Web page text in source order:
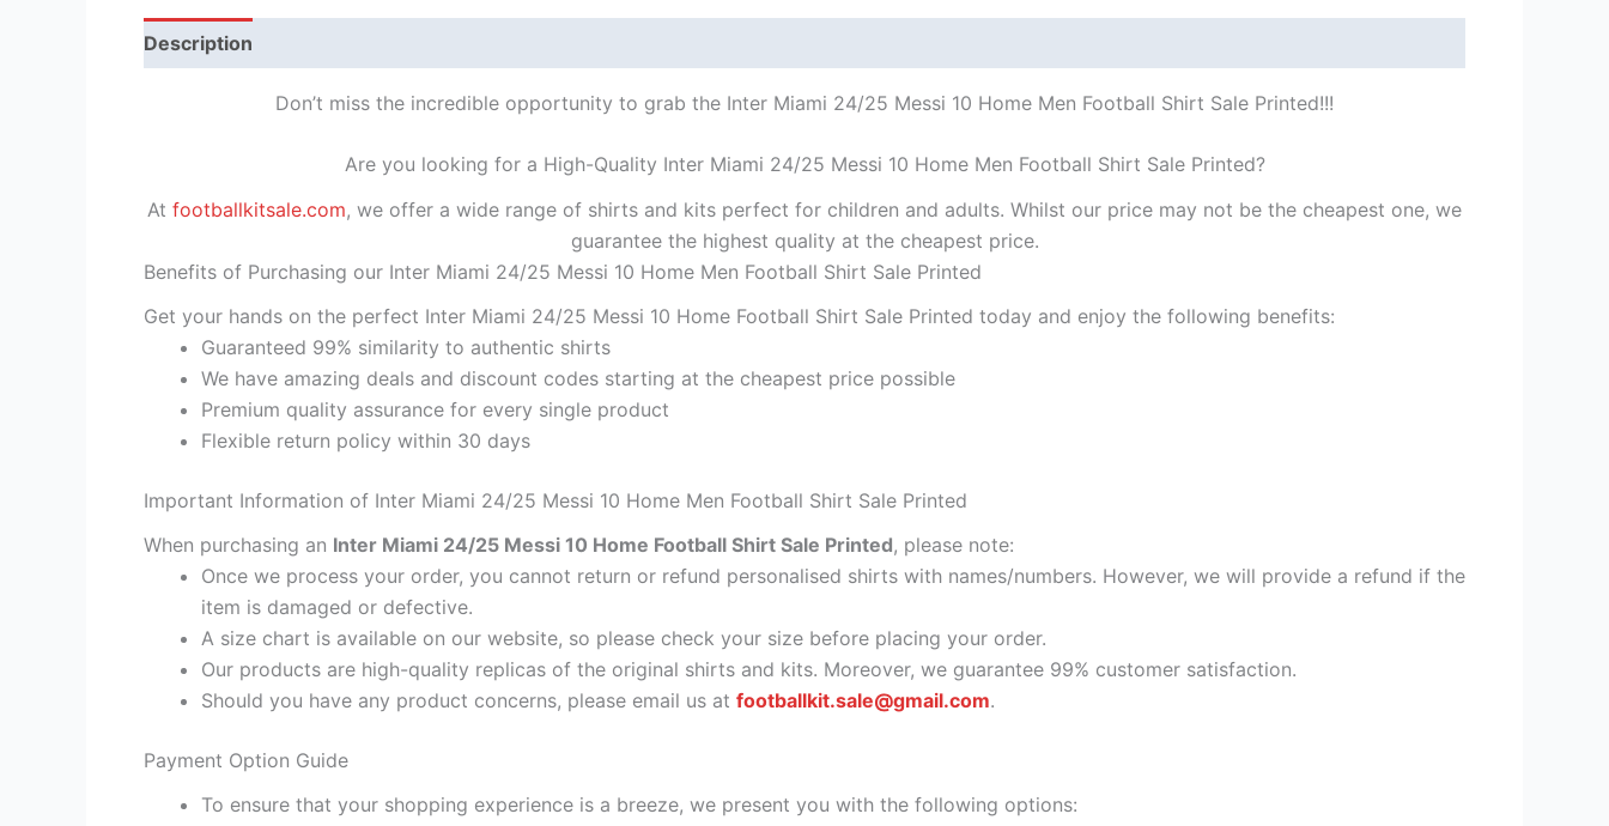
Description
Don’t miss the incredible opportunity to grab the Inter Miami 24/25 Messi 10 Home Men Football Shirt Sale Printed!!!
Are you looking for a High-Quality Inter Miami 24/25 Messi 10 Home Men Football Shirt Sale Printed?
At footballkitsale.com, we offer a wide range of shirts and kits perfect for children and adults. Whilst our price may not be the cheapest one, we
guarantee the highest quality at the cheapest price.
Benefits of Purchasing our Inter Miami 24/25 Messi 10 Home Men Football Shirt Sale Printed
Get your hands on the perfect Inter Miami 24/25 Messi 10 Home Football Shirt Sale Printed today and enjoy the following benefits:
Guaranteed 99% similarity to authentic shirts
We have amazing deals and discount codes starting at the cheapest price possible
Premium quality assurance for every single product
Flexible return policy within 30 days
Important Information of Inter Miami 24/25 Messi 10 Home Men Football Shirt Sale Printed
When purchasing an Inter Miami 24/25 Messi 10 Home Football Shirt Sale Printed, please note:
Once we process your order, you cannot return or refund personalised shirts with names/numbers. However, we will provide a refund if the
item is damaged or defective.
A size chart is available on our website, so please check your size before placing your order.
Our products are high-quality replicas of the original shirts and kits. Moreover, we guarantee 99% customer satisfaction.
Should you have any product concerns, please email us at footballkit.sale@gmail.com.
Payment Option Guide
To ensure that your shopping experience is a breeze, we present you with the following options: